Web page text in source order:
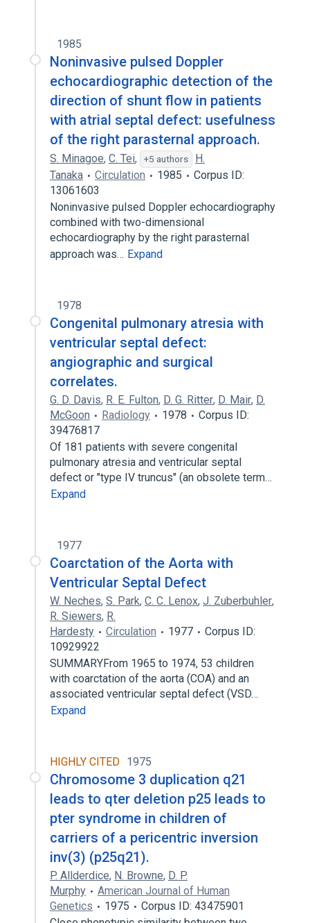
1985
Noninvasive pulsed Doppler
echocardiographic detection of the
direction of shunt flow in patients
with atrial septal defect: usefulness
of the right parasternal approach.
S. Minagoe, C. Tei, +5 authors
H.
Tanaka
Circulation 1985
Corpus ID:
13061603
Noninvasive pulsed Doppler echocardiography
combined with two-dimensional
echocardiography by the right parasternal
approach was… Expand
1978
Congenital pulmonary atresia with
ventricular septal defect:
angiographic and surgical
correlates.
G. D. Davis, R. E. Fulton, D. G. Ritter, D. Mair, D.
McGoon
Radiology 1978
Corpus ID:
39476817
Of 181 patients with severe congenital
pulmonary atresia and ventricular septal
defect or "type IV truncus" (an obsolete term…
Expand
1977
Coarctation of the Aorta with
Ventricular Septal Defect
W. Neches, S. Park, C. C. Lenox, J. Zuberbuhler,
R. Siewers, R.
Hardesty
Circulation 1977
Corpus ID:
10929922
SUMMARYFrom 1965 to 1974, 53 children
with coarctation of the aorta (COA) and an
associated ventricular septal defect (VSD…
Expand
HIGHLY CITED 1975
Chromosome 3 duplication q21
leads to qter deletion p25 leads to
pter syndrome in children of
carriers of a pericentric inversion
inv(3) (p25q21).
P. Allderdice, N. Browne, D. P.
Murphy
American Journal of Human
Genetics
1975
Corpus ID: 43475901